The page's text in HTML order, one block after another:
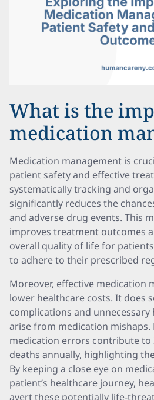
What is the
medication
Medication management is
patient safety and effective
systematically tracking and
significantly reduces the
and adverse drug events. This
improves treatment outcomes
overall quality of life for
to adhere to their prescribed
Moreover, effective medication
lower healthcare costs. It does
complications and
arise from medication mishaps.
medication errors contribute to
deaths annually, highlighting
By keeping a close eye on
patient’s healthcare journey,
avert these potentially life-